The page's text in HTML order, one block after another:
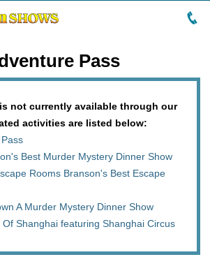
Pass
not currently available through our
activities are listed below:
Best Murder Mystery Dinner Show
Rooms Branson's Best Escape
A Murder Mystery Dinner Show
Shanghai featuring Shanghai Circus